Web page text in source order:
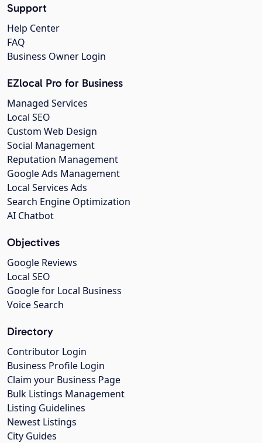
Support
Help Center
FAQ
Business Owner Login
EZlocal Pro for Business
Managed Services
Local SEO
Custom Web Design
Social Management
Reputation Management
Google Ads Management
Local Services Ads
Search Engine Optimization
AI Chatbot
Objectives
Google Reviews
Local SEO
Google for Local Business
Voice Search
Directory
Contributor Login
Business Profile Login
Claim your Business Page
Bulk Listings Management
Listing Guidelines
Newest Listings
City Guides